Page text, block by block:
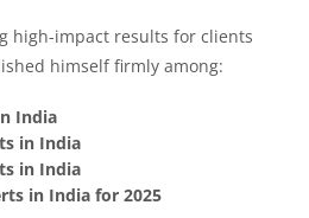
high-impact results for clients
himself firmly among:
India
in India
in India
in India for 2025